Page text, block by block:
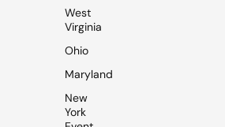
West
Virginia
Ohio
Maryland
New
York